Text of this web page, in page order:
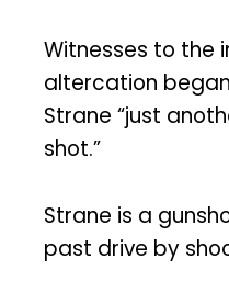
Witnesses to the
altercation
Strane “just
shot.”
Strane is a
past drive by